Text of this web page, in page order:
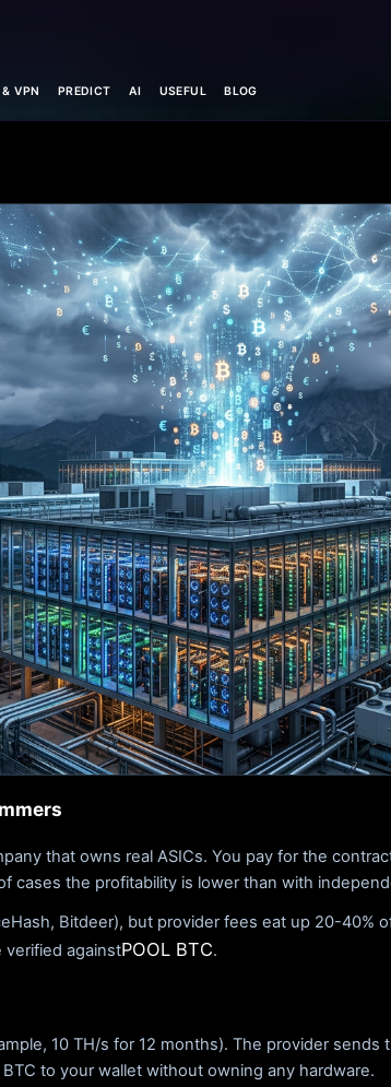
VPN PREDICT AI USEFUL BLOG
that owns real ASICs. You pay for the
cases the profitability is lower than with
Bitdeer), but provider fees eat up 20-40%
verified againstPOOL BTC.
10 TH/s for 12 months). The provider
to your wallet without owning any hardware.